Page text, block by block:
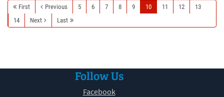
First Previous 5 6 7 8 9 10 11 12
13
14
Next Last
Follow Us
Facebook